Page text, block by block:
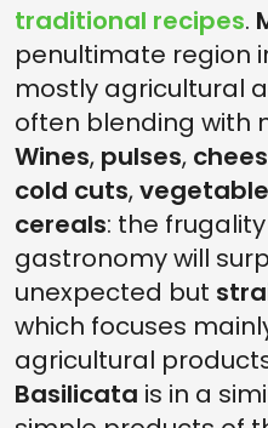
traditional recipes.
penultimate region
mostly agricultural
often blending with
Wines, pulses,
cold cuts,
cereals: the
gastronomy will
unexpected but
which focuses
agricultural
Basilicata is in a